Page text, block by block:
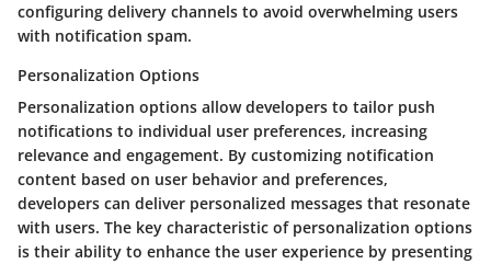
configuring delivery channels to avoid overwhelming users
with notification spam.
Personalization Options
Personalization options allow developers to tailor push
notifications to individual user preferences, increasing
relevance and engagement. By customizing notification
content based on user behavior and preferences,
developers can deliver personalized messages that resonate
with users. The key characteristic of personalization options
is their ability to enhance the user experience by presenting